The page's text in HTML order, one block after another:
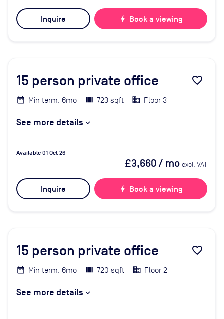
Inquire bolt Book a viewing
15 person private office favorite_border
Min term: 6mo 723 sqft Floor 3
See more details
Available 01 Oct 26
£3,660/ mo excl. VAT
Inquire bolt Book a viewing
15 person private office favorite_border
Min term: 6mo 720 sqft Floor 2
See more details